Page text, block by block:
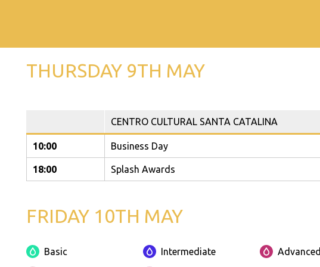
THURSDAY 9TH MAY
CENTRO CULTURAL SANTA CATALINA
10:00 Business Day
18:00 Splash Awards
FRIDAY 10TH MAY
Basic Intermediate Advanced